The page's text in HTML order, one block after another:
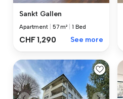
Sankt Gallen
Apartment 57 m² 1 Bed
CHF 1,290 See more